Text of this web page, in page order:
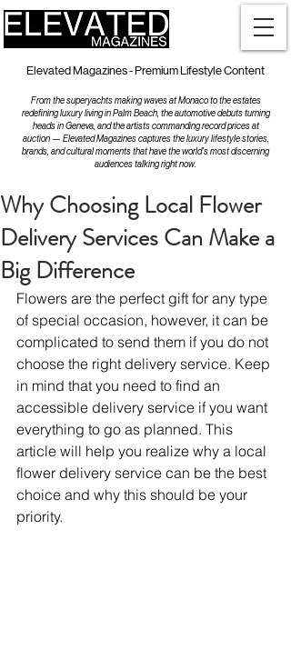
Elevated Magazines - Premium Lifestyle Content
From the superyachts making waves at Monaco to the estates
redefining luxury living in Palm Beach, the automotive debuts turning
heads in Geneva, and the artists commanding record prices at
auction — Elevated Magazines captures the luxury lifestyle stories,
brands, and cultural moments that have the world's most discerning
audiences talking right now.
Why Choosing Local Flower
Delivery Services Can Make a
Big Difference
Flowers are the perfect gift for any type
of special occasion, however, it can be
complicated to send them if you do not
choose the right delivery service. Keep
in mind that you need to find an
accessible delivery service if you want
everything to go as planned. This
article will help you realize why a local
flower delivery service can be the best
choice and why this should be your
priority.